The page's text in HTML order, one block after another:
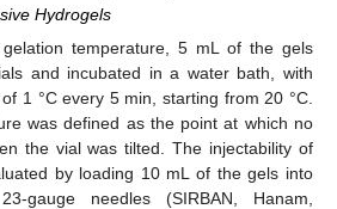
Hydrogels
temperature, 5 mL of the gels
and incubated in a water bath, with
1 °C every 5 min, starting from 20 °C.
was defined as the point at which no
the vial was tilted. The injectability of
by loading 10 mL of the gels into
gauge needles (SIRBAN, Hanam,